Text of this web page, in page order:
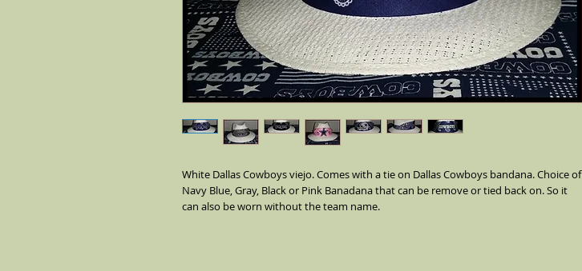
White Dallas Cowboys viejo. Comes with a tie on Dallas Cowboys bandana. Choice of
Navy Blue, Gray, Black or Pink Banadana that can be remove or tied back on. So it
can also be worn without the team name.